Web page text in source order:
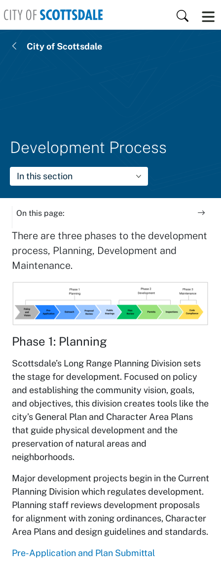
Search
Development Process
In this section
City of Scottsdale
There are three phases to the development
process, Planning, Development and
Maintenance.
Phase 1: Planning
Scottsdale’s Long Range Planning Division sets
the stage for development. Focused on policy
and establishing the community vision, goals,
and objectives, this division creates tools like the
city’s General Plan and Character Area Plans
that guide physical development and the
preservation of natural areas and
neighborhoods.
Major development projects begin in the Current
Planning Division which regulates development.
Planning staff reviews development proposals
for alignment with zoning ordinances, Character
Area Plans and design guidelines and standards.
Pre-Application and Plan Submittal
On this page: